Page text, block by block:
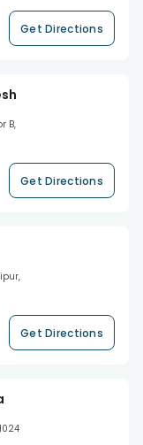
Get Directions
B,
Get Directions
Get Directions